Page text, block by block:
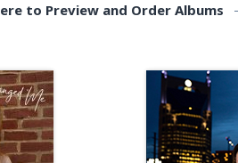
to Preview and Order Albums